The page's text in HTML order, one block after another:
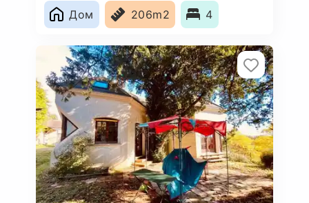
Дом
206m2 4